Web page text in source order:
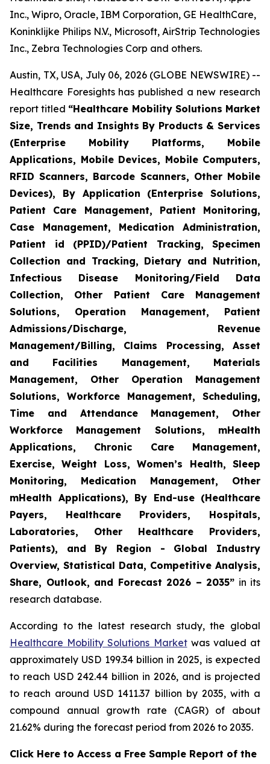
Inc., Wipro, Oracle, IBM Corporation, GE HealthCare,
Koninklijke Philips N.V., Microsoft, AirStrip Technologies
Inc., Zebra Technologies Corp and others.
Austin, TX, USA, July 06, 2026 (GLOBE NEWSWIRE) --
Healthcare Foresights has published a new research
report titled “Healthcare Mobility Solutions Market
Size, Trends and Insights By Products & Services
(Enterprise Mobility Platforms, Mobile
Applications, Mobile Devices, Mobile Computers,
RFID Scanners, Barcode Scanners, Other Mobile
Devices), By Application (Enterprise Solutions,
Patient Care Management, Patient Monitoring,
Case Management, Medication Administration,
Patient id (PPID)/Patient Tracking, Specimen
Collection and Tracking, Dietary and Nutrition,
Infectious Disease Monitoring/Field Data
Collection, Other Patient Care Management
Solutions, Operation Management, Patient
Admissions/Discharge, Revenue
Management/Billing, Claims Processing, Asset
and Facilities Management, Materials
Management, Other Operation Management
Solutions, Workforce Management, Scheduling,
Time and Attendance Management, Other
Workforce Management Solutions, mHealth
Applications, Chronic Care Management,
Exercise, Weight Loss, Women’s Health, Sleep
Monitoring, Medication Management, Other
mHealth Applications), By End-use (Healthcare
Payers, Healthcare Providers, Hospitals,
Laboratories, Other Healthcare Providers,
Patients), and By Region - Global Industry
Overview, Statistical Data, Competitive Analysis,
Share, Outlook, and Forecast 2026 – 2035” in its
research database.
According to the latest research study, the global
Healthcare Mobility Solutions Marketwas valued at
approximately USD 199.34 billion in 2025, is expected
to reach USD 242.44 billion in 2026, and is projected
to reach around USD 1411.37 billion by 2035, with a
compound annual growth rate (CAGR) of about
21.62% during the forecast period from 2026 to 2035.
Click Here to Access a Free Sample Report of the